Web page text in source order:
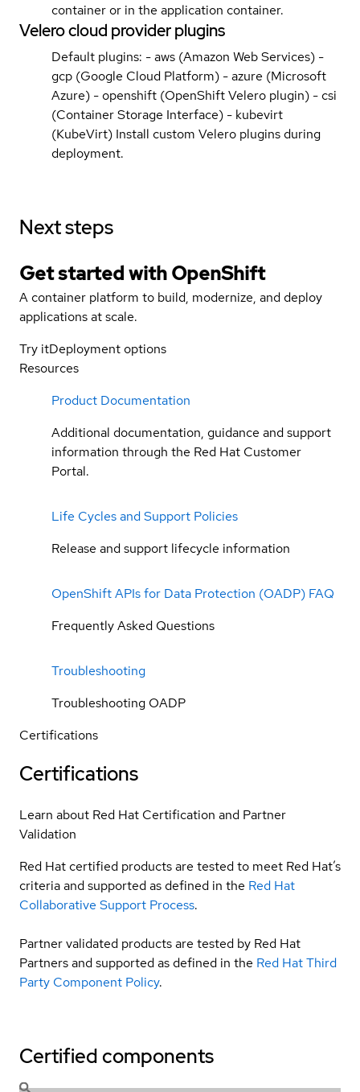
container or in the application container.
Velero cloud provider plugins
Default plugins: - aws (Amazon Web Services) -
gcp (Google Cloud Platform) - azure (Microsoft
Azure) - openshift (OpenShift Velero plugin) - csi
(Container Storage Interface) - kubevirt
(KubeVirt) Install custom Velero plugins during
deployment.
Next steps
Get started withOpenShift
A container platform to build, modernize, and deploy
applications at scale.
Try itDeployment options
Resources
Product Documentation
Additional documentation, guidance and support
information through the Red Hat Customer
Portal.
Life Cycles and Support Policies
Release and support lifecycle information
OpenShift APIs for Data Protection (OADP) FAQ
Frequently Asked Questions
Troubleshooting
Troubleshooting OADP
Certifications
Certifications
Learn about Red Hat Certification and Partner
Validation
Red Hat certified products are tested to meet Red Hat’s
criteria and supported as defined in the Red Hat
Collaborative Support Process.
Partner validated products are tested by Red Hat
Partners and supported as defined in the Red Hat Third
Party Component Policy.
Certified components